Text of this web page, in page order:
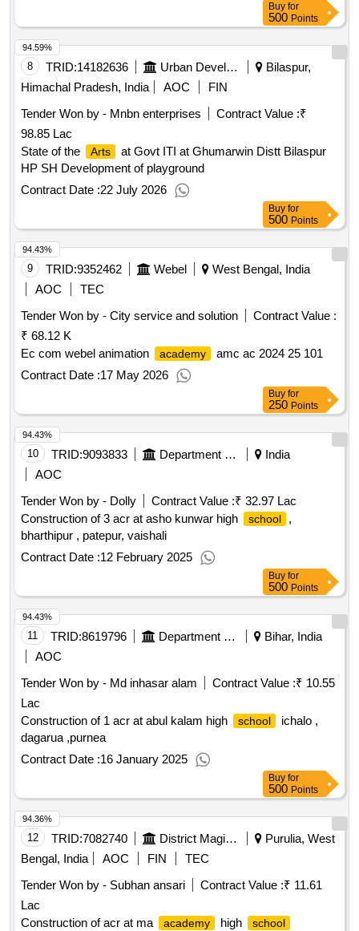
Buy for
500 Points
8 TRID:14182636 Urban Development Authority
Bilaspur,
Himachal Pradesh, India
AOC
FIN
Tender Won by - Mnbn enterprises
Contract Value :₹
98.85 Lac
State of the
Arts
at Govt ITI at Ghumarwin Distt Bilaspur
HP SH Development of playground
Contract Date :22 July 2026
94.59%
Buy for
500 Points
9 TRID:9352462 Webel
West Bengal, India
AOC
TEC
Tender Won by - City service and solution
Contract Value :
₹ 68.12 K
Ec com webel animation
academy
amc ac 2024 25 101
Contract Date :17 May 2026
94.43%
Buy for
250 Points
10 TRID:9093833 Department Of Education
India
AOC
Tender Won by - Dolly
Contract Value :₹ 32.97 Lac
Construction of 3 acr at asho kunwar high
school
,
bharthipur , patepur, vaishali
Contract Date :12 February 2025
94.43%
Buy for
500 Points
11 TRID:8619796 Department Of Education
Bihar, India
AOC
Tender Won by - Md inhasar alam
Contract Value :₹ 10.55
Lac
Construction of 1 acr at abul kalam high
school
ichalo ,
dagarua ,purnea
Contract Date :16 January 2025
94.43%
Buy for
500 Points
12 TRID:7082740 District Magistrate
Purulia, West
Bengal, India
AOC FIN
TEC
Tender Won by - Subhan ansari
Contract Value :₹ 11.61
Lac
Construction of acr at ma
academy high school
94.36%